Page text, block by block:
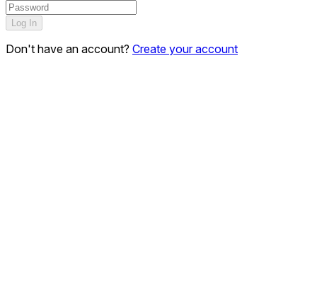
Log In
Don't have an account? Create your account